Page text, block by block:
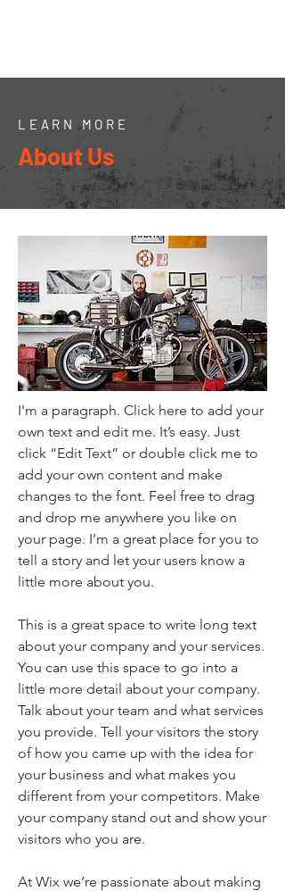
LEARN MORE
About Us
I'm a paragraph. Click here to add your
own text and edit me. It’s easy. Just
click “Edit Text” or double click me to
add your own content and make
changes to the font. Feel free to drag
and drop me anywhere you like on
your page. I’m a great place for you to
tell a story and let your users know a
little more about you.
This is a great space to write long text
about your company and your services.
You can use this space to go into a
little more detail about your company.
Talk about your team and what services
you provide. Tell your visitors the story
of how you came up with the idea for
your business and what makes you
different from your competitors. Make
your company stand out and show your
visitors who you are.
At Wix we’re passionate about making